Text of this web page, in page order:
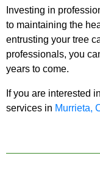
Investing in
to maintaining the
entrusting your tree
professionals, you
years to come.
If you are interested
services in Murrieta,